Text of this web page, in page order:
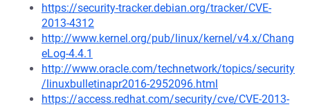
https://security-tracker.debian.org/tracker/CVE-
2013-4312
http://www.kernel.org/pub/linux/kernel/v4.x/Chang
eLog-4.4.1
http://www.oracle.com/technetwork/topics/security
/linuxbulletinapr2016-2952096.html
https://access.redhat.com/security/cve/CVE-2013-